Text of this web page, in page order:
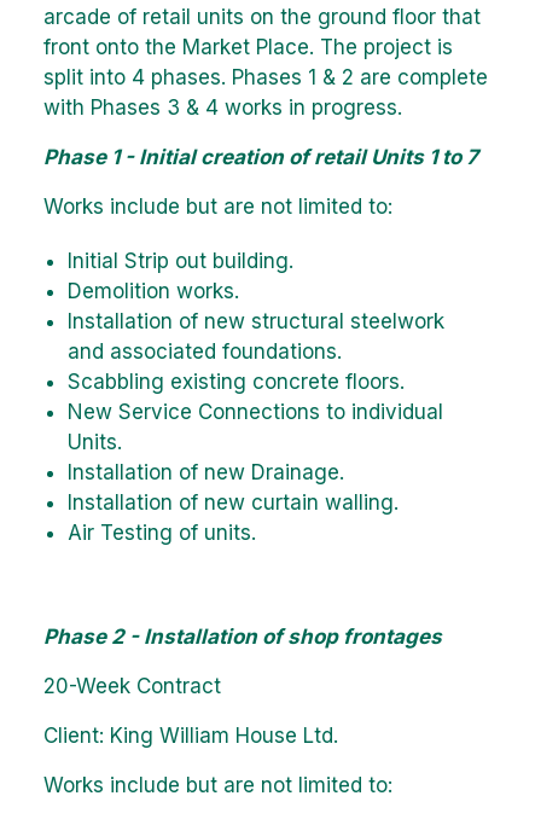
arcade of retail units on the ground floor that
front onto the Market Place. The project is
split into 4 phases. Phases 1 & 2 are complete
with Phases 3 & 4 works in progress.
Phase 1 - Initial creation of retail Units 1 to 7
Works include but are not limited to:
Initial Strip out building.
Demolition works.
Installation of new structural steelwork
and associated foundations.
Scabbling existing concrete floors.
New Service Connections to individual
Units.
Installation of new Drainage.
Installation of new curtain walling.
Air Testing of units.
Phase 2 - Installation of shop frontages
20-Week Contract
Client: King William House Ltd.
Works include but are not limited to: